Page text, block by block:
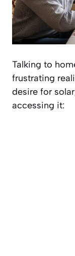
Talking to
frustrating
desire for
accessing it: